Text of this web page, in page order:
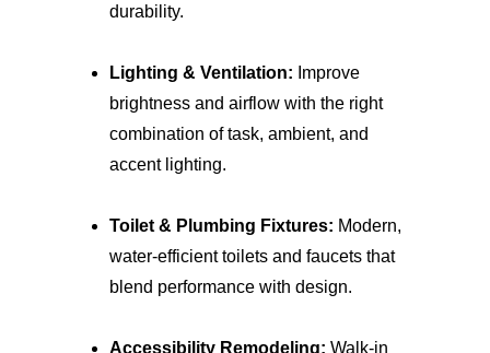
durability.
Lighting & Ventilation: Improve
brightness and airflow with the right
combination of task, ambient, and
accent lighting.
Toilet & Plumbing Fixtures: Modern,
water-efficient toilets and faucets that
blend performance with design.
Accessibility Remodeling: Walk-in